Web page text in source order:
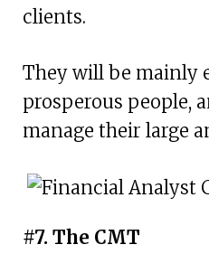
clients.
They will be mainly
prosperous people,
manage their large
#7. The CMT